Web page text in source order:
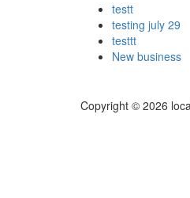
testt
testing july 29
testtt
New business
Copyright © 2026